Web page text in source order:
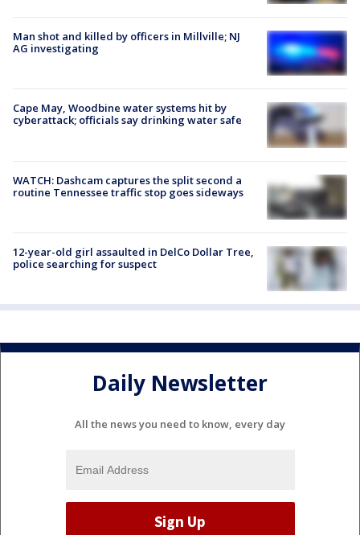
Man shot and killed by officers in Millville; NJ
AG investigating
Cape May, Woodbine water systems hit by
cyberattack; officials say drinking water safe
WATCH: Dashcam captures the split second a
routine Tennessee traffic stop goes sideways
12-year-old girl assaulted in DelCo Dollar Tree,
police searching for suspect
Daily Newsletter
All the news you need to know, every day